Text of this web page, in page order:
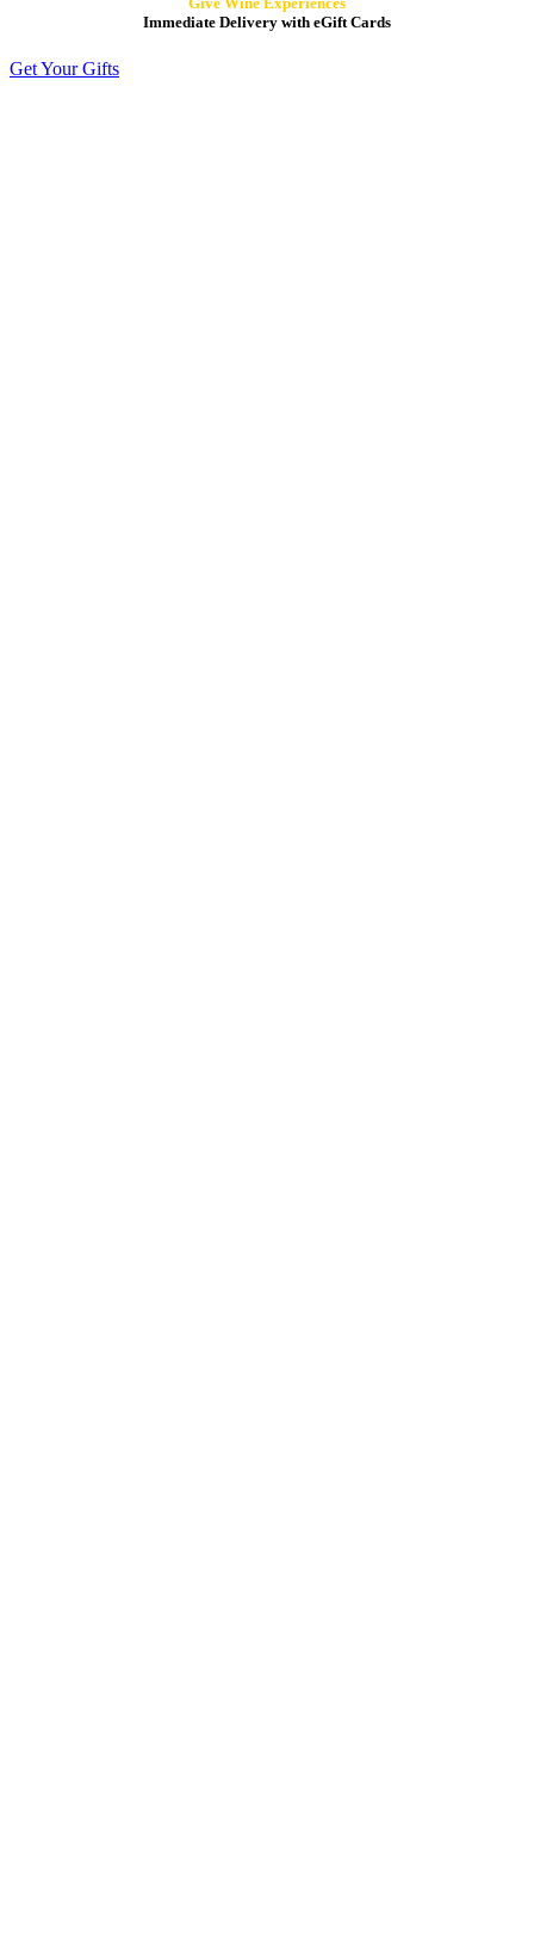
Immediate Delivery with eGift Cards
Get Your Gifts